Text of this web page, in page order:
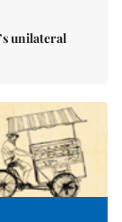
unilateral